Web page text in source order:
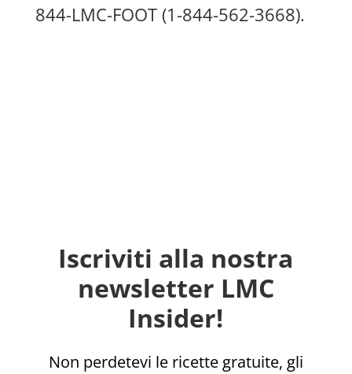
844-LMC-FOOT (1-844-562-3668).
Iscriviti alla nostra
newsletter LMC
Insider!
Non perdetevi le ricette gratuite, gli